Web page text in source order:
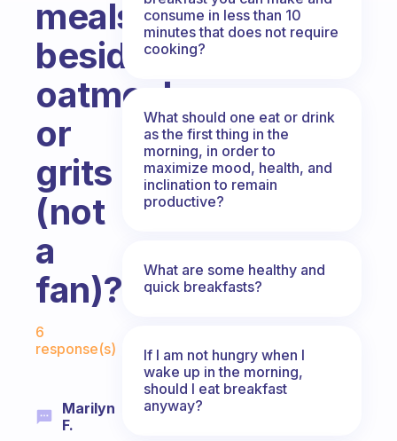
meals
besides
oatmeal
or
grits
(not
a
fan)?
6
response(s)
Marilyn
F.
consume in less than 10
minutes that does not require
cooking?
What should one eat or drink
as the first thing in the
morning, in order to
maximize mood, health, and
inclination to remain
productive?
What are some healthy and
quick breakfasts?
If I am not hungry when I
wake up in the morning,
should I eat breakfast
anyway?